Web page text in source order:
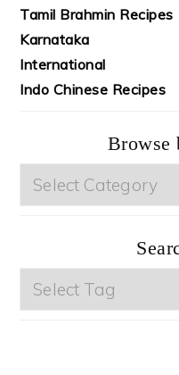
Tamil Brahmin Recipes
Karnataka
International
Indo Chinese Recipes
Browse
Browse